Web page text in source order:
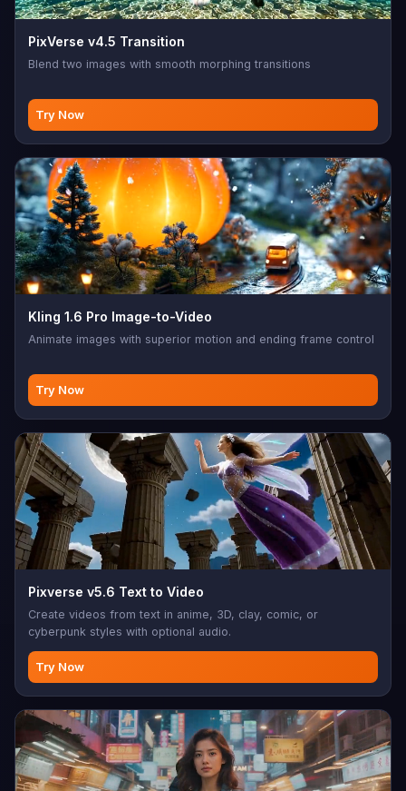
PixVerse v4.5 Transition
Blend two images with smooth morphing transitions
Try Now
Kling 1.6 Pro Image-to-Video
Animate images with superior motion and ending frame control
Try Now
Pixverse v5.6 Text to Video
Create videos from text in anime, 3D, clay, comic, or
cyberpunk styles with optional audio.
Try Now